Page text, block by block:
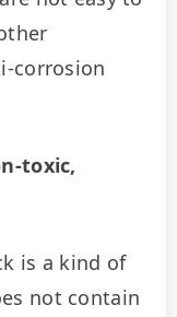
corrosion
toxic,
is a kind of
not contain